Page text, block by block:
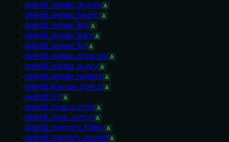
delimit_ledger_groom A
delimit_ledger_health A
delimit_ledger_link A
delimit_ledger_links A
delimit_ledger_list A
delimit_ledger_propose A
delimit_ledger_query A
delimit_ledger_update A
delimit_license_status A
delimit_lint A
delimit_loop_config A
delimit_loop_status A
delimit_memory_index A
delimit_memory_recent A